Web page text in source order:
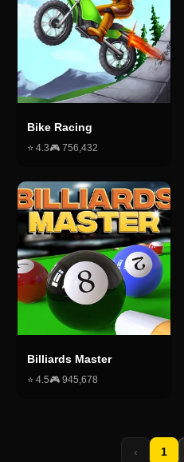
Bike Racing
⭐ 4.3🎮 756,432
Billiards Master
⭐ 4.5🎮 945,678
‹ 1